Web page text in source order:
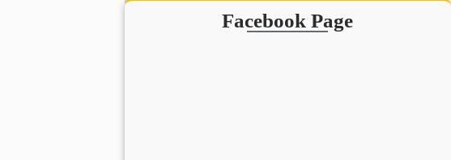
Facebook Page